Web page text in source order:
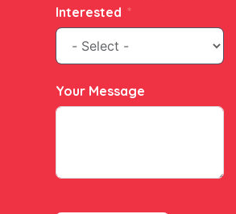
Interested
Your Message